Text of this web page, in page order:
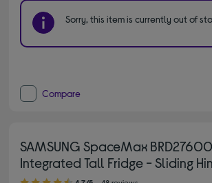
Sorry, this item is currently out of
Compare
SAMSUNG SpaceMax
Integrated Tall Fridge - Sliding
4.70 out of 5 stars